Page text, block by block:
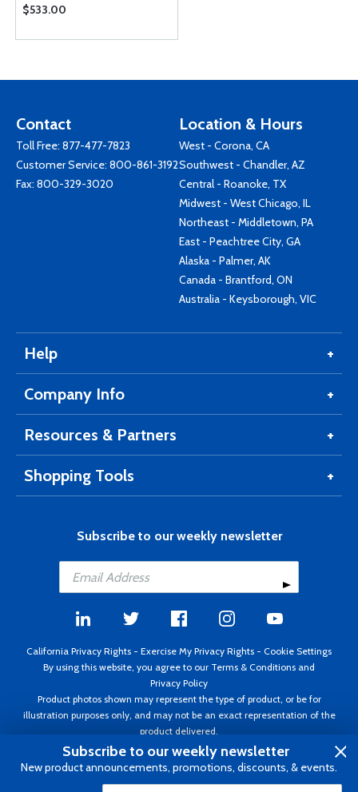
$533.00
Contact
Toll Free: 877-477-7823
Customer Service: 800-861-3192
Fax: 800-329-3020
Location & Hours
West - Corona, CA
Southwest - Chandler, AZ
Central - Roanoke, TX
Midwest - West Chicago, IL
Northeast - Middletown, PA
East - Peachtree City, GA
Alaska - Palmer, AK
Canada - Brantford, ON
Australia - Keysborough, VIC
Help
Company Info
Resources & Partners
Shopping Tools
Subscribe to our weekly newsletter
California Privacy Rights - Exercise My Privacy Rights - Cookie Settings
By using this website, you agree to our Terms & Conditions and
Privacy Policy
Product photos shown may represent the type of product, or be for
illustration purposes only, and may not be an exact representation of the
product delivered.
Copyright ©1995 - 2026 Aircraft Spruce ®. All rights reserved. Prices subject
to change without notice. Invoice currency USD.
Subscribe to our weekly newsletter
New product announcements, promotions, discounts, & events.